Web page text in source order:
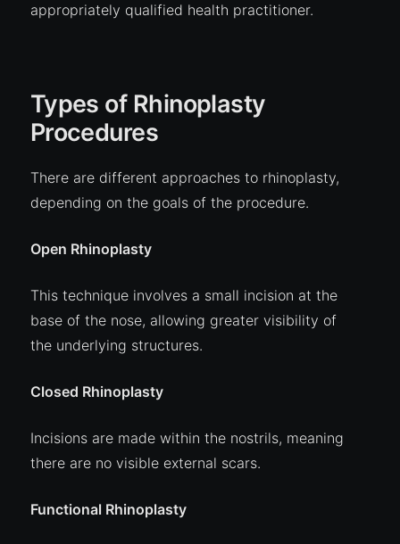
appropriately qualified health practitioner.
Types of Rhinoplasty
Procedures
There are different approaches to rhinoplasty,
depending on the goals of the procedure.
Open Rhinoplasty
This technique involves a small incision at the
base of the nose, allowing greater visibility of
the underlying structures.
Closed Rhinoplasty
Incisions are made within the nostrils, meaning
there are no visible external scars.
Functional Rhinoplasty